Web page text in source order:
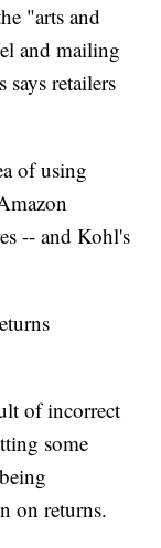
"arts and
and mailing
says retailers
of using
-- and Kohl's
of incorrect
some
on returns.